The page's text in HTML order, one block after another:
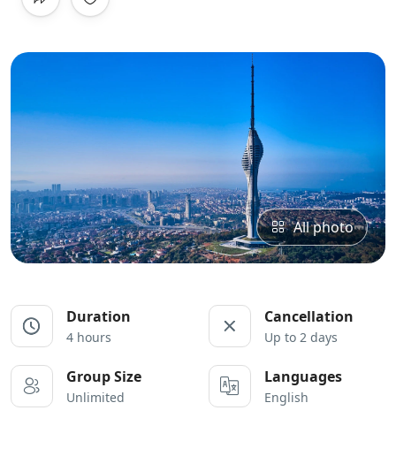
All photo
Duration
4 hours
Cancellation
Up to 2 days
Group Size
Unlimited
Languages
English